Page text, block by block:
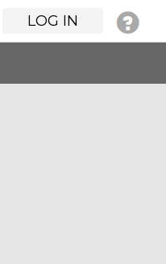
LOG IN